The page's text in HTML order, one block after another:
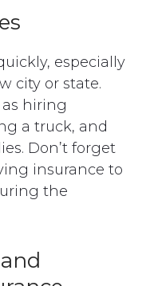
especially
city or state.
hiring
a truck, and
Don’t forget
insurance to
the